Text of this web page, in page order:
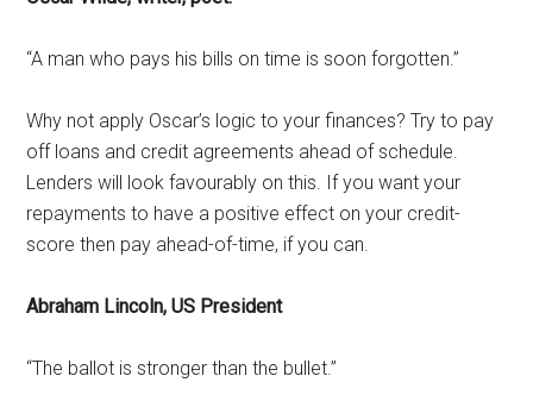
“A man who pays his bills on time is soon forgotten.”
Why not apply Oscar’s logic to your finances? Try to pay
off loans and credit agreements ahead of schedule.
Lenders will look favourably on this. If you want your
repayments to have a positive effect on your credit-
score then pay ahead-of-time, if you can.
Abraham Lincoln, US President
“The ballot is stronger than the bullet.”